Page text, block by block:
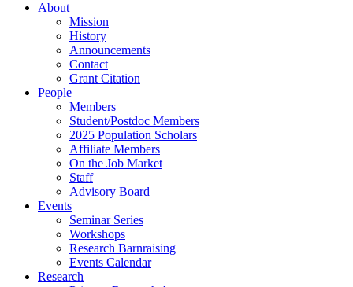
About
Mission
History
Announcements
Contact
Grant Citation
People
Members
Student/Postdoc Members
2025 Population Scholars
Affiliate Members
On the Job Market
Staff
Advisory Board
Events
Seminar Series
Workshops
Research Barnraising
Events Calendar
Research